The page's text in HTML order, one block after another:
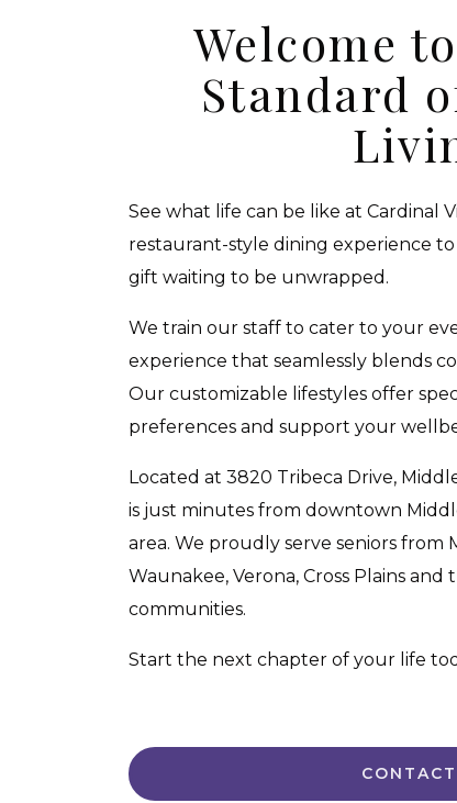
Welcome
Standard
See what life can be like at Cardinal
restaurant-style dining experience
gift waiting to be unwrapped.
We train our staff to cater to your
experience that seamlessly blends
Our customizable lifestyles offer
preferences and support your
Located at 3820 Tribeca Drive,
is just minutes from downtown
area. We proudly serve seniors from
Waunakee, Verona, Cross Plains
communities.
Start the next chapter of your life